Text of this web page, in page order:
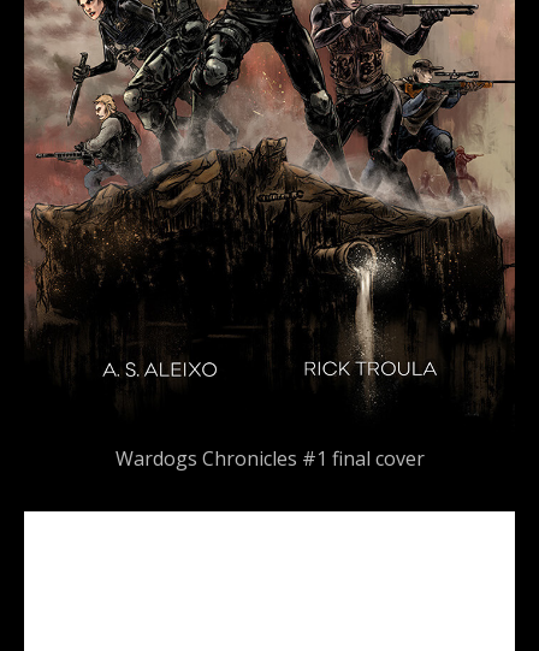
Wardogs Chronicles #1 final cover